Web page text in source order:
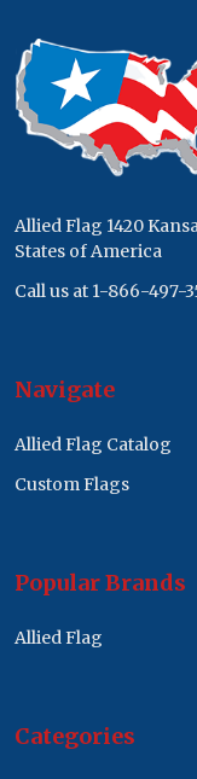
Footer
Start
Allied Flag 1420
States of America
Call us at 1-866-497-
Navigate
Allied Flag Catalog
Custom Flags
Popular Brands
Allied Flag
Categories